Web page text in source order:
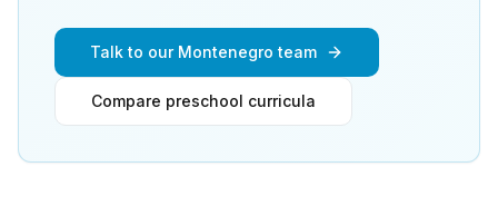
Talk to our Montenegro team
Compare preschool curricula